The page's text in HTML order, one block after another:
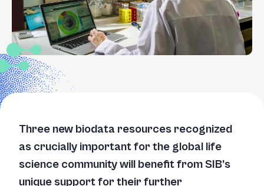
Three new biodata resources recognized
as crucially important for the global life
science community will benefit from SIB’s
unique support for their further